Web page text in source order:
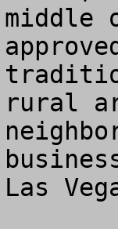
middle
rural
Las